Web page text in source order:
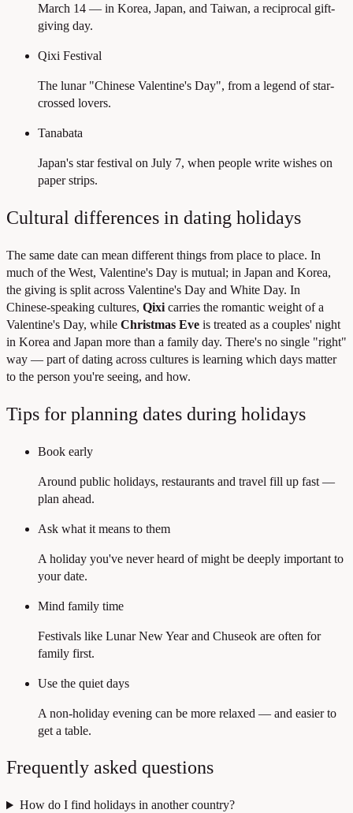
March 14 — in Korea, Japan, and Taiwan, a reciprocal gift-
giving day.
Qixi Festival
The lunar "Chinese Valentine's Day", from a legend of star-
crossed lovers.
Tanabata
Japan's star festival on July 7, when people write wishes on
paper strips.
Cultural differences in dating holidays
The same date can mean different things from place to place. In
much of the West, Valentine's Day is mutual; in Japan and Korea,
the giving is split across Valentine's Day and White Day. In
Chinese-speaking cultures, Qixi carries the romantic weight of a
Valentine's Day, while Christmas Eve is treated as a couples' night
in Korea and Japan more than a family day. There's no single "right"
way — part of dating across cultures is learning which days matter
to the person you're seeing, and how.
Tips for planning dates during holidays
Book early
Around public holidays, restaurants and travel fill up fast —
plan ahead.
Ask what it means to them
A holiday you've never heard of might be deeply important to
your date.
Mind family time
Festivals like Lunar New Year and Chuseok are often for
family first.
Use the quiet days
A non-holiday evening can be more relaxed — and easier to
get a table.
Frequently asked questions
How do I find holidays in another country?